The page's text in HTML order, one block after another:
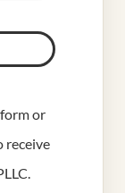
or
receive